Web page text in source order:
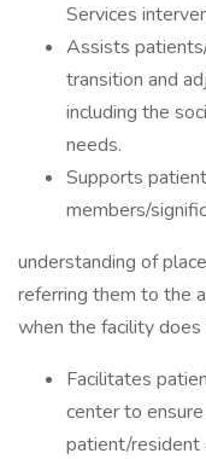
Services
Assists
transition and
including the
needs.
Supports
members/
understanding of
referring them to the
when the facility
Facilitates
center to
patient/resident